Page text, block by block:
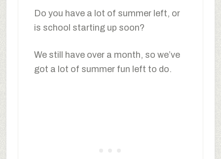
Do you have a lot of summer left, or
is school starting up soon?
We still have over a month, so we’ve
got a lot of summer fun left to do.